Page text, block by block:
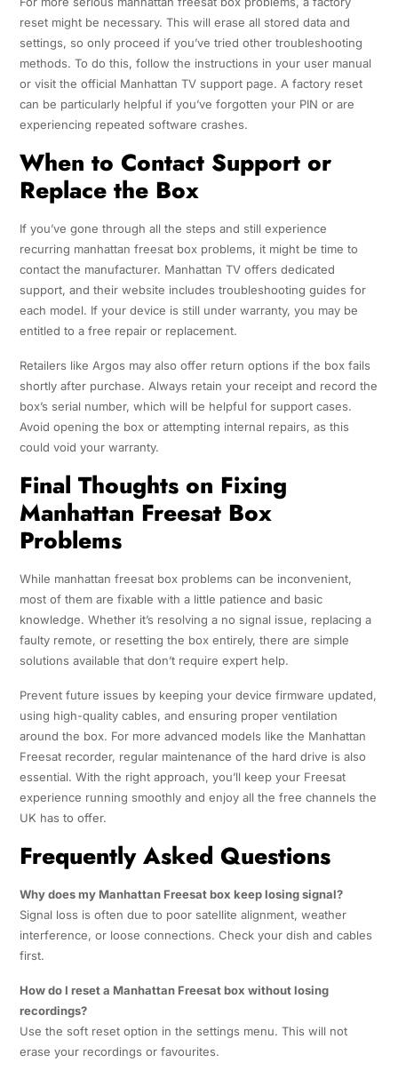
reset might be necessary. This will erase all stored data and
settings, so only proceed if you’ve tried other troubleshooting
methods. To do this, follow the instructions in your user manual
or visit the official Manhattan TV support page. A factory reset
can be particularly helpful if you’ve forgotten your PIN or are
experiencing repeated software crashes.
When to Contact Support or
Replace the Box
If you’ve gone through all the steps and still experience
recurring manhattan freesat box problems, it might be time to
contact the manufacturer. Manhattan TV offers dedicated
support, and their website includes troubleshooting guides for
each model. If your device is still under warranty, you may be
entitled to a free repair or replacement.
Retailers like Argos may also offer return options if the box fails
shortly after purchase. Always retain your receipt and record the
box’s serial number, which will be helpful for support cases.
Avoid opening the box or attempting internal repairs, as this
could void your warranty.
Final Thoughts on Fixing
Manhattan Freesat Box
Problems
While manhattan freesat box problems can be inconvenient,
most of them are fixable with a little patience and basic
knowledge. Whether it’s resolving a no signal issue, replacing a
faulty remote, or resetting the box entirely, there are simple
solutions available that don’t require expert help.
Prevent future issues by keeping your device firmware updated,
using high-quality cables, and ensuring proper ventilation
around the box. For more advanced models like the Manhattan
Freesat recorder, regular maintenance of the hard drive is also
essential. With the right approach, you’ll keep your Freesat
experience running smoothly and enjoy all the free channels the
UK has to offer.
Frequently Asked Questions
Why does my Manhattan Freesat box keep losing signal?
Signal loss is often due to poor satellite alignment, weather
interference, or loose connections. Check your dish and cables
first.
How do I reset a Manhattan Freesat box without losing
recordings?
Use the soft reset option in the settings menu. This will not
erase your recordings or favourites.